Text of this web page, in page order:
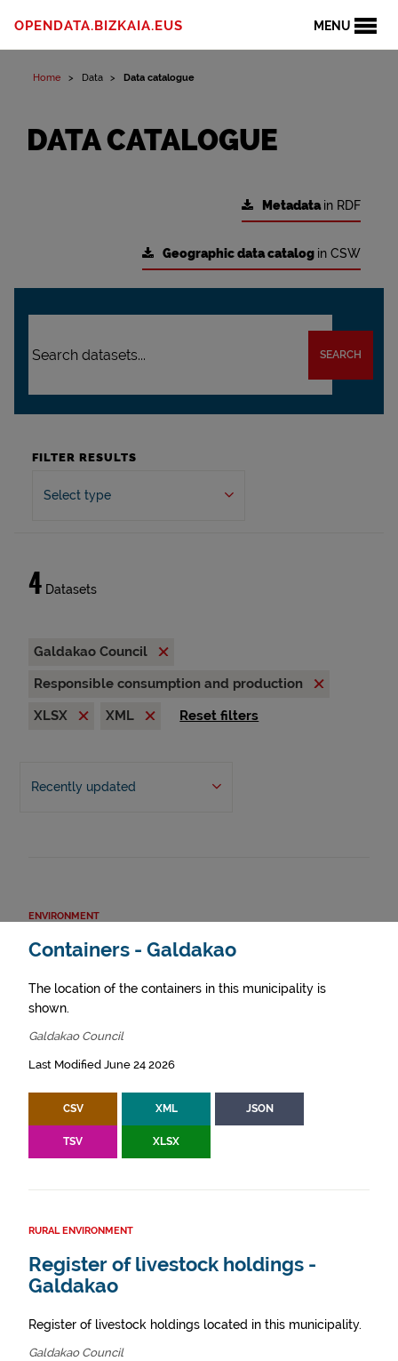
MENU
OPENDATA.BIZKAIA.EUS
Home Data Data catalogue
DATA CATALOGUE
Metadatain RDF
Geographic data catalog in CSW
SEARCH
FILTER RESULTS
Select type
4 Datasets
Galdakao Council
Responsible consumption and production
XLSX
XML Reset filters
Recently updated
ENVIRONMENT
Containers - Galdakao
The location of the containers in this municipality is
shown.
Galdakao Council
Last Modified June 24 2026
CSV XML JSON
TSV XLSX
RURAL ENVIRONMENT
Register of livestock holdings -
Galdakao
Register of livestock holdings located in this municipality.
Galdakao Council